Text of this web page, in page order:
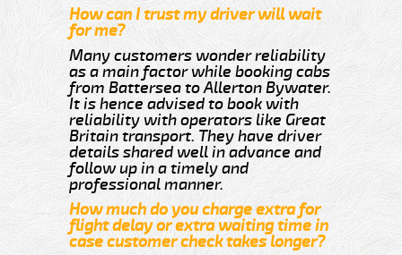
How can I trust my driver will wait
for me?
Many customers wonder reliability
as a main factor while booking cabs
from Battersea to Allerton Bywater.
It is hence advised to book with
reliability with operators like Great
Britain transport. They have driver
details shared well in advance and
follow up in a timely and
professional manner.
How much do you charge extra for
flight delay or extra waiting time in
case customer check takes longer?